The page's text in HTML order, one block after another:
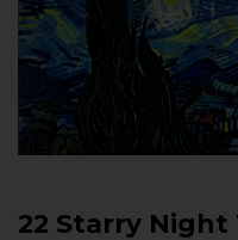
22 Starry Night